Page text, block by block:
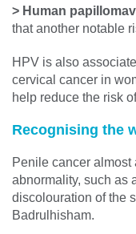
> Human
that another notable
HPV is also
cervical cancer in
help reduce the risk
Recognising the
Penile cancer
abnormality, such as
discolouration of the
Badrulhisham.